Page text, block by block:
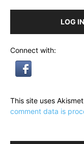
LOG
Connect with:
This site uses
comment data is